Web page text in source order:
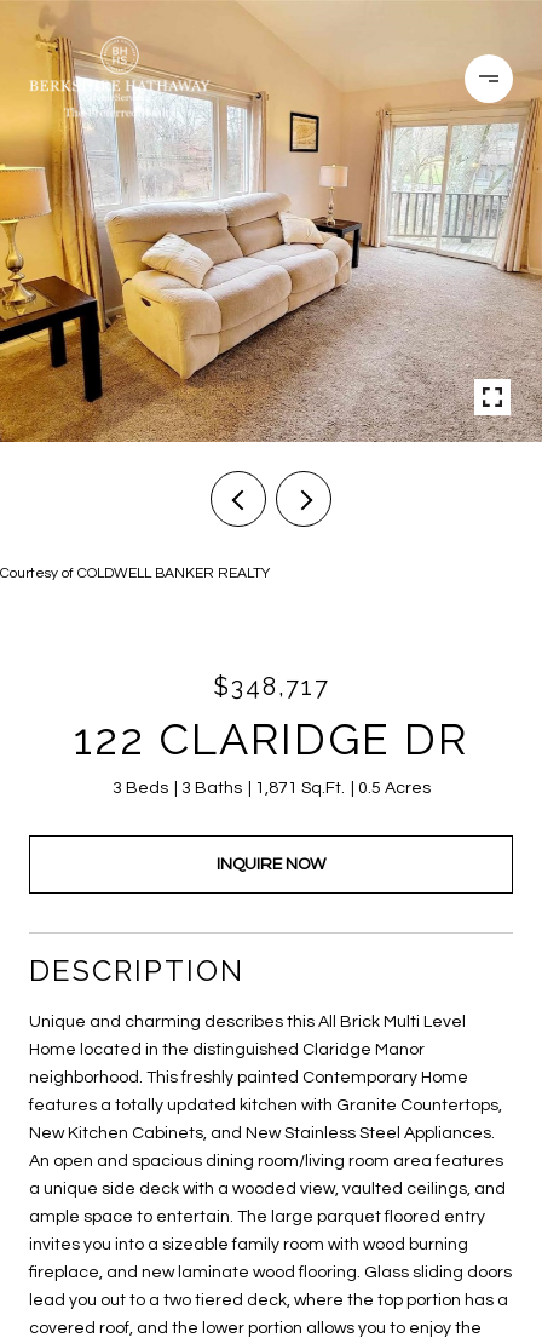
Courtesy of COLDWELL BANKER REALTY
$348,717
122 CLARIDGE DR
3 Beds 3 Baths 1,871 Sq.Ft. 0.5 Acres
INQUIRE NOW
DESCRIPTION
Unique and charming describes this All Brick Multi Level
Home located in the distinguished Claridge Manor
neighborhood. This freshly painted Contemporary Home
features a totally updated kitchen with Granite Countertops,
New Kitchen Cabinets, and New Stainless Steel Appliances.
An open and spacious dining room/living room area features
a unique side deck with a wooded view, vaulted ceilings, and
ample space to entertain. The large parquet floored entry
invites you into a sizeable family room with wood burning
fireplace, and new laminate wood flooring. Glass sliding doors
lead you out to a two tiered deck, where the top portion has a
covered roof, and the lower portion allows you to enjoy the